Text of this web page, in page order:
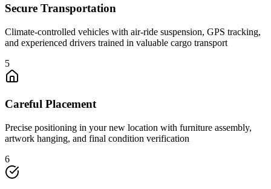
Secure Transportation
Climate-controlled vehicles with air-ride suspension, GPS tracking,
and experienced drivers trained in valuable cargo transport
5
Careful Placement
Precise positioning in your new location with furniture assembly,
artwork hanging, and final condition verification
6